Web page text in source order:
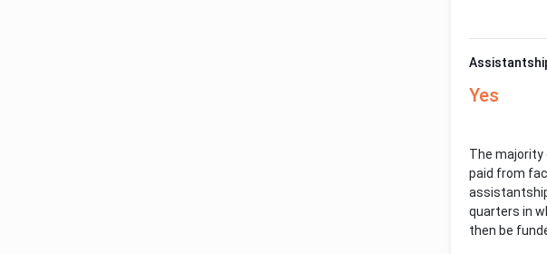
Yes
The majority
paid from
quarters in
then be